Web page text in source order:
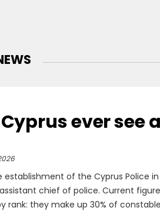
ever see
establishment of the Cyprus Police
chief of police. Current
rank: they make up 30% of